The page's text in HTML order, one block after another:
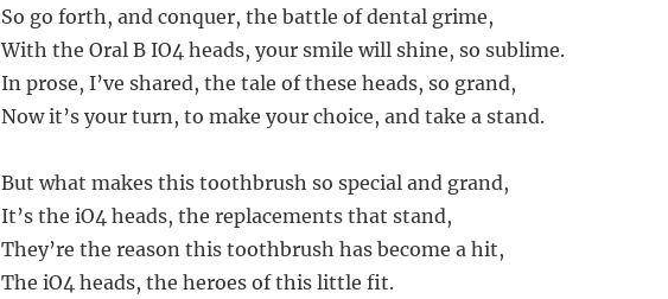
So go forth, and conquer, the battle of dental grime,
With the Oral B IO4 heads, your smile will shine, so sublime.
In prose, I’ve shared, the tale of these heads, so grand,
Now it’s your turn, to make your choice, and take a stand.
But what makes this toothbrush so special and grand,
It’s the iO4 heads, the replacements that stand,
They’re the reason this toothbrush has become a hit,
The iO4 heads, the heroes of this little fit.